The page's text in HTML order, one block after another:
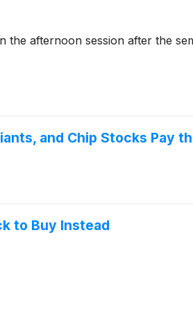
the afternoon session after the
and Chip Stocks Pay
to Buy Instead